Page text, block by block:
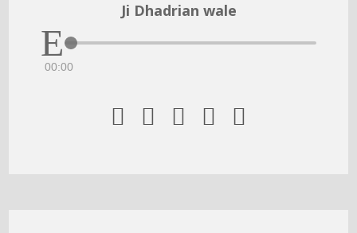
Ji Dhadrian wale
00:00
    